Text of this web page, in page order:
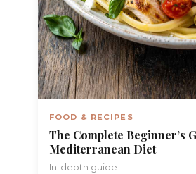
FOOD & RECIPES
The Complete Beginner’s
Mediterranean Diet
In-depth guide